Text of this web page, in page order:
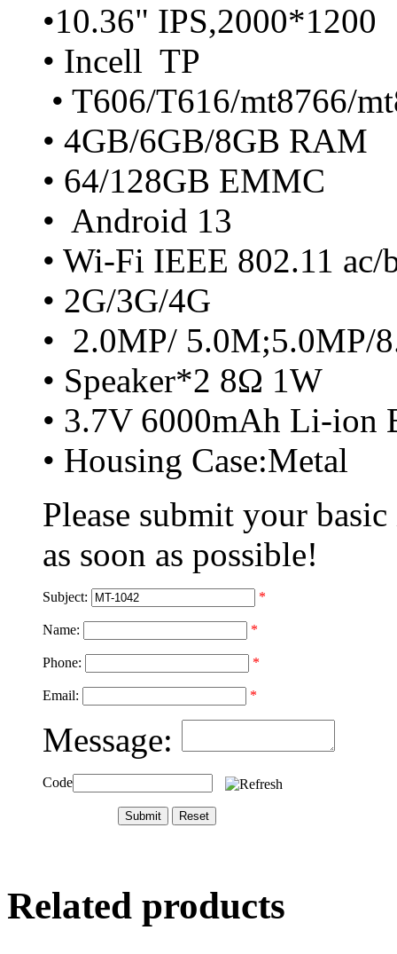
•10.36" IPS,2000*1200
• Incell TP
• T606/T616/mt8766/
• 4GB/6GB/8GB RAM
• 64/128GB EMMC
• Android 13
• Wi-Fi IEEE 802.11
• 2G/3G/4G
• 2.0MP/ 5.0M;5.0MP/
• Speaker*2 8Ω 1W
• 3.7V 6000mAh Li-ion
• Housing Case:Metal
Please submit your
as soon as possible!
Subject: *
Name: *
Phone: *
Email: *
Message:
Code
Related products